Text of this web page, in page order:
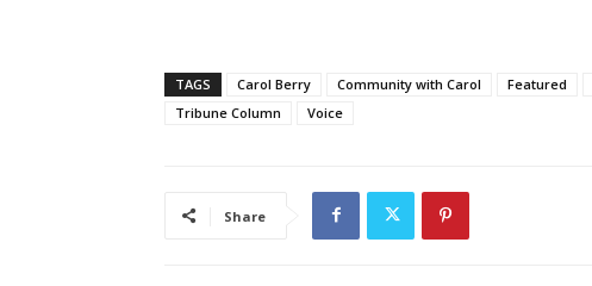
TAGS Carol Berry Community with Carol Featured
Tribune Column
Voice
Share